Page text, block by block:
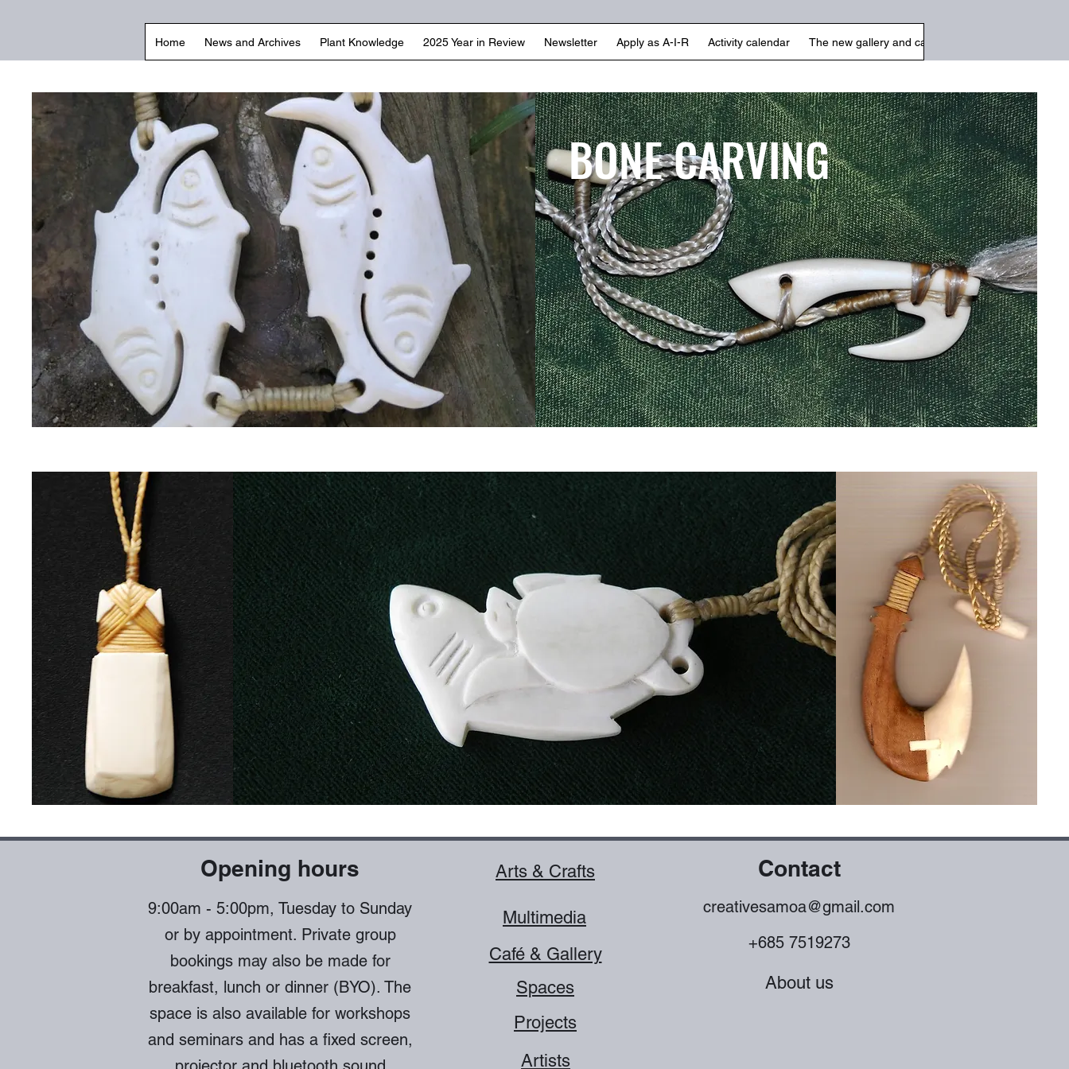
Home News and Archives Plant Knowledge 2025 Year in Review Newsletter Apply as A-I-R Activity calendar The new gallery and cafe
BONE CARVING
Opening hours
9:00am - 5:00pm, Tuesday to Sunday
or by appointment. Private group
bookings may also be made for
breakfast, lunch or dinner (BYO). The
space is also available for workshops
and seminars and has a fixed screen,
Arts & Crafts
Multimedia
Café & Gallery
Spaces
Projects
Artists
Contact
creativesamoa@gmail.com
+685 7519273
About us